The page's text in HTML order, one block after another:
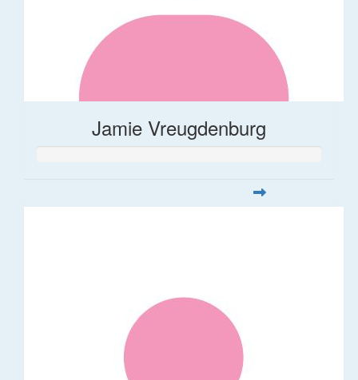
Jamie Vreugdenburg